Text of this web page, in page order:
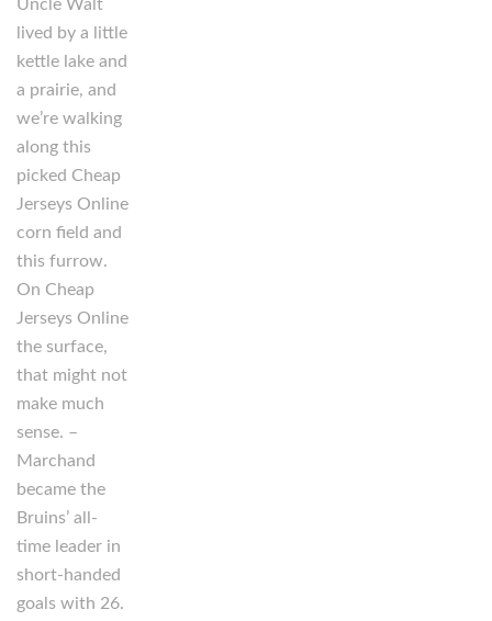
Uncle Walt
lived by a little
kettle lake and
a prairie, and
we’re walking
along this
picked Cheap
Jerseys Online
corn field and
this furrow.
On Cheap
Jerseys Online
the surface,
that might not
make much
sense. –
Marchand
became the
Bruins’ all-
time leader in
short-handed
goals with 26.